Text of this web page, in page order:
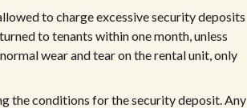
to charge excessive security deposits
to tenants within one month, unless
wear and tear on the rental unit, only
the conditions for the security deposit. Any